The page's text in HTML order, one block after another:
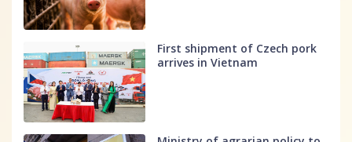
First shipment of Czech pork
arrives in Vietnam